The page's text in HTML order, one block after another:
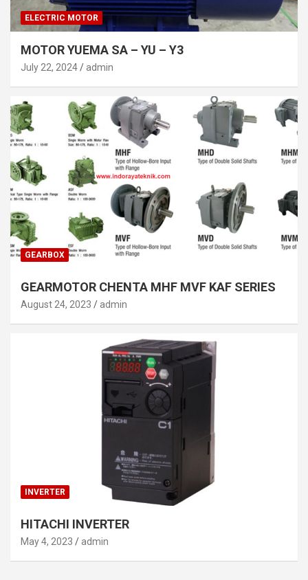
ELECTRIC MOTOR
MOTOR YUEMA SA – YU – Y3
July 22, 2024 admin
GEARBOX
GEARMOTOR CHENTA MHF MVF KAF SERIES
August 24, 2023 admin
INVERTER
HITACHI INVERTER
May 4, 2023 admin